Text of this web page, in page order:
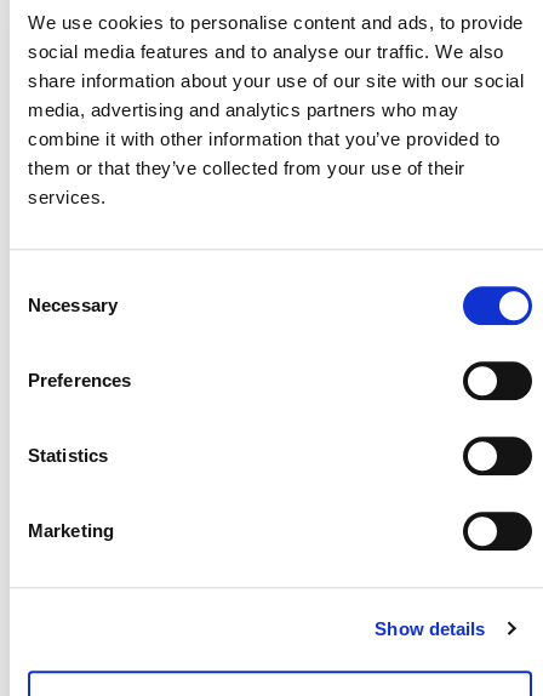
We use cookies to personalise content and ads, to provide
social media features and to analyse our traffic. We also
share information about your use of our site with our social
media, advertising and analytics partners who may
combine it with other information that you’ve provided to
them or that they’ve collected from your use of their
services.
Selection
Necessary
Preferences
Statistics
Marketing
Show details
CASE STUDY: TUIK RUCH
LEW IMPROVED
COOKSTOVE PROJECT
The Tuik Ruch Lew (TRL) project sustainably
provides, installs, and maintains energy-efficient
technology by providing, installing, and maintaining
energy-efficient cookstoves at a subsidized rate, reducing
development benefits.
Project
Now that our project is certified with SD VISta,